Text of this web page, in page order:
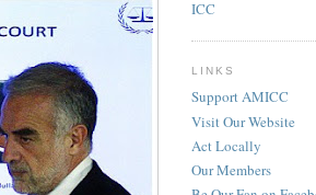
LINKS
Support AMICC
Visit Our Website
Act Locally
Our Members